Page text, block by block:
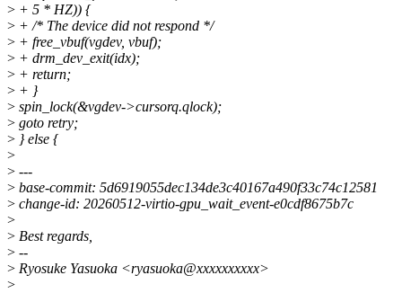
> + 5 * HZ)) {
> + /* The device did not respond */
> + free_vbuf(vgdev, vbuf);
> + drm_dev_exit(idx);
> + return;
> + }
> spin_lock(&vgdev->cursorq.qlock);
> goto retry;
> } else {
>
> ---
> base-commit: 5d6919055dec134de3c40167a490f33c74c12581
> change-id: 20260512-virtio-gpu_wait_event-e0cdf8675b7c
>
> Best regards,
> --
> Ryosuke Yasuoka <ryasuoka@xxxxxxxxxx>
>